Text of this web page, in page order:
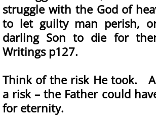
struggle with the God of
to let guilty man perish,
darling Son to die for
Writings p127.
Think of the risk He took.
a risk – the Father could
for eternity.